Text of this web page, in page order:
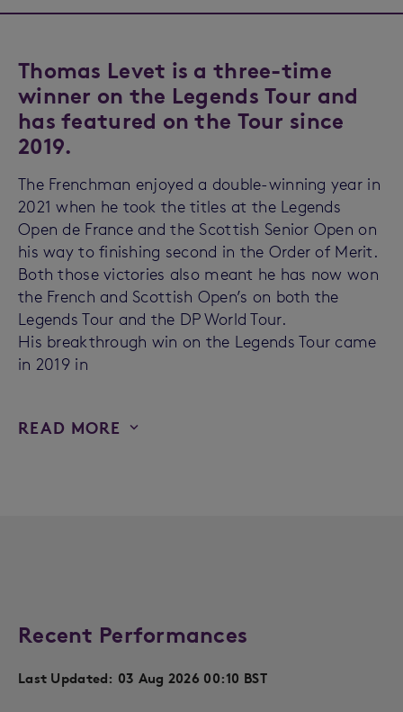
Thomas Levet is a three-time
winner on the Legends Tour and
has featured on the Tour since
2019.
The Frenchman enjoyed a double-winning year in
2021 when he took the titles at the Legends
Open de France and the Scottish Senior Open on
his way to finishing second in the Order of Merit.
Both those victories also meant he has now won
the French and Scottish Open’s on both the
Legends Tour and the DP World Tour.
His breakthrough win on the Legends Tour came
in 2019 in
READ MORE
Recent Performances
Last Updated: 03 Aug 2026 00:10 BST